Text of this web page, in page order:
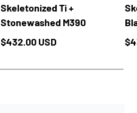
Skeletonized Ti +
Stonewashed M390
Regular price
$432.00 USD